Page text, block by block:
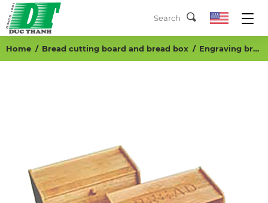
Home Bread cutting board and bread box Engraving bread box